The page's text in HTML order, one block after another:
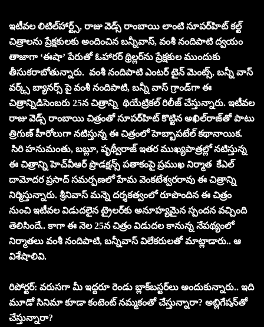
ఇటీవల లిటిల్‌హార్ట్స్‌, రాజు వెడ్స్‌ రాంబాయి లాంటి సూపర్‌హిట్‌ కల్ట్‌
చిత్రాలను ప్రేక్షకులకు అందించిన బన్నీవాస్‌, వంశీ నందిపాటి ద్వయం
తాజాగా ‘ఈషా’ పేరుతో ఓహారర్‌ థ్రిల్లర్‌ను ప్రేక్షకుల ముందుకు
తీసుకరాబోతున్నారు. వంశీ నందిపాటి ఎంటర్ టైన్ మెంట్స్, బన్నీ వాస్
వర్క్స్ బ్యానర్స్ పై వంశీ నందిపాటి, బన్నీ వాస్ గ్రాండ్‌గా ఈ
చిత్రాన్నిడిసెంబరు 25న చిత్రాన్ని థియేట్రికల్ రిలీజ్ చేస్తున్నారు. ఇటీవల
రాజు వెడ్స్‌ రాంబాయి చిత్రంతో సూపర్‌హిట్‌ కొట్టిన అఖిల్‌రాజ్‌తో పాటు
త్రిగుణ్‌ హీరోలుగా నటిస్తున్న ఈ చిత్రంలో హెబ్బాపటేల్‌ కథానాయిక.
సిరి హనుమంతు, బబ్లూ, పృథ్వీరాజ్‌ ఇతర ముఖ్యపాత్రల్లో నటిస్తున్న
ఈ చిత్రాన్ని హెచ్‌వీఆర్‌ ప్రొడక్షన్స్‌ పతాకంపై ప్రముఖ నిర్మాత కేఎల్‌
దామోదర ప్రసాద్‌ సమర్పణలో హేమ వెంకటేశ్వరరావు ఈ చిత్రాన్ని
నిర్మిస్తున్నారు. శ్రీనివాస్‌ మన్నె దర్శకత్వంలో రూపొందిన ఈ చిత్రం
నుంచి ఇటీవల విడుదలైన ట్రైలర్‌కు అనూహ్యమైన స్పందన వచ్చింది
తెలిసిందే.. కాగా ఈ నెల 25న చిత్రం విడుదల కానున్న నేపథ్యంలో
నిర్మాతలు వంశీ నందిపాటి, బన్నీవాస్ విలేకరులతో మాట్లాడారు.. ఆ
విశేషాలివి.
రిపోర్టర్‌: వరుసగా మీ ఇద్దరూ రెండు బ్లాక్‌బస్టర్‌లు అందుకున్నారు.. ఇది
మూడో సినిమా కూడా కంటెంట్‌ నమ్మకంతో చేస్తున్నారా? అబ్లిగేషన్‌తో
చేస్తున్నారా?